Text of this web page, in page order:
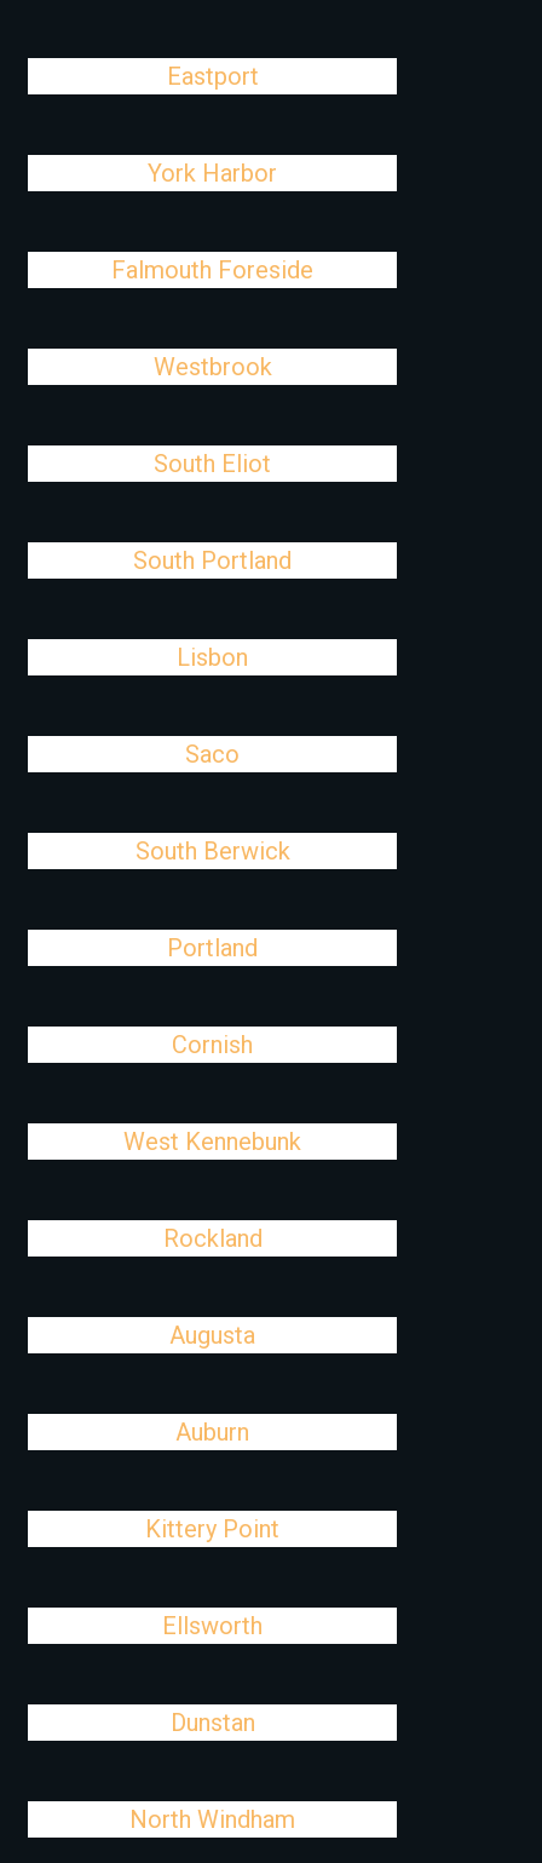
Eastport
York Harbor
Falmouth Foreside
Westbrook
South Eliot
South Portland
Lisbon
Saco
South Berwick
Portland
Cornish
West Kennebunk
Rockland
Augusta
Auburn
Kittery Point
Ellsworth
Dunstan
North Windham